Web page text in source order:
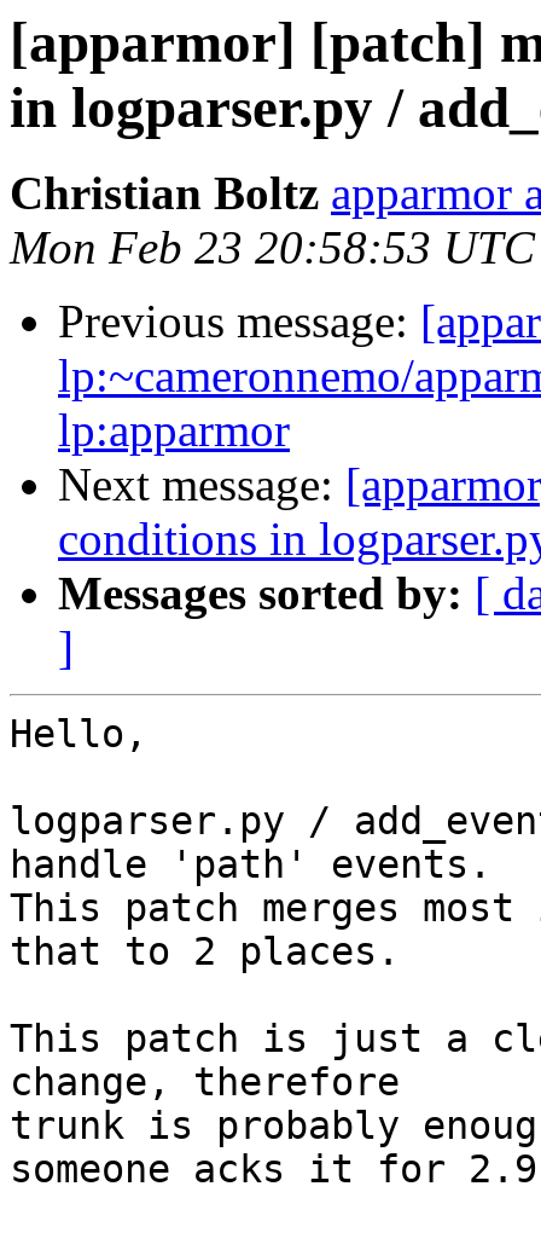
[apparmor] [patch]
in logparser.py /
Christian Boltz apparmor
Mon Feb 23 20:58:53
Previous message:
lp:~cameronnemo/
lp:apparmor
Next message:
conditions in
Messages sorted by: [
]
Hello,
logparser.py /
handle 'path' events.
This patch merges
that to 2 places.
This patch is just a
change, therefore
trunk is probably
someone acks it for